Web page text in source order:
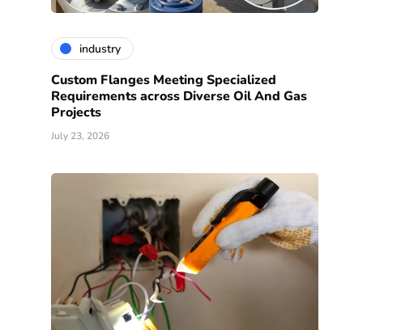
industry
Custom Flanges Meeting Specialized
Requirements across Diverse Oil And Gas
Projects
July 23, 2026